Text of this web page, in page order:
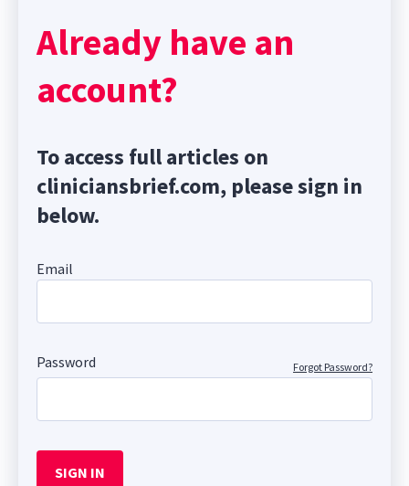
Already have an
account?
To access full articles on
cliniciansbrief.com, please sign in
below.
Email
Password Forgot Password?
SIGN IN